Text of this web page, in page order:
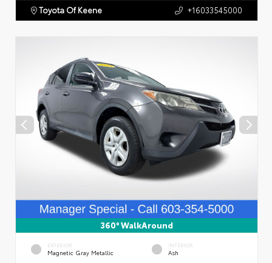
Toyota Of Keene +16033545000
360° WalkAround
EXTERIOR
Magnetic Gray Metallic
INTERIOR
Ash